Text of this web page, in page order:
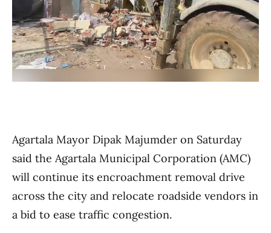
Agartala Mayor Dipak Majumder on Saturday
said the Agartala Municipal Corporation (AMC)
will continue its encroachment removal drive
across the city and relocate roadside vendors in
a bid to ease traffic congestion.